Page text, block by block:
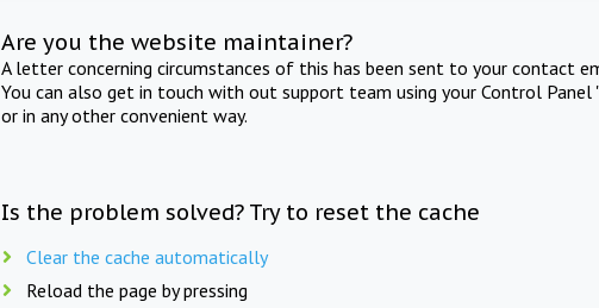
Are you the website maintainer?
A letter concerning circumstances of this has been sent to your contact
You can also get in touch with out support team using your Control Panel
or in any other convenient way.
Is the problem solved? Try to reset the cache
Clear the cache automatically
Reload the page by pressing